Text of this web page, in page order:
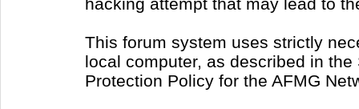
This forum system uses strictly
local computer, as described in
Protection Policy for the AFMG